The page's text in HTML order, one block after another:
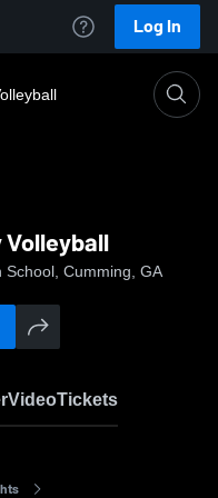
Log In
School, Cumming, GA
VideoTickets